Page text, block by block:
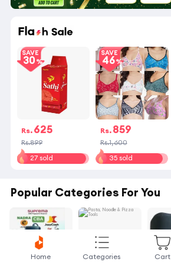
SAVE
30
Rs. 625
Rs.899
27 sold
SAVE
46
Rs. 859
Rs.1,600
35 sold
Popular Categories For You
Home Categories Cart